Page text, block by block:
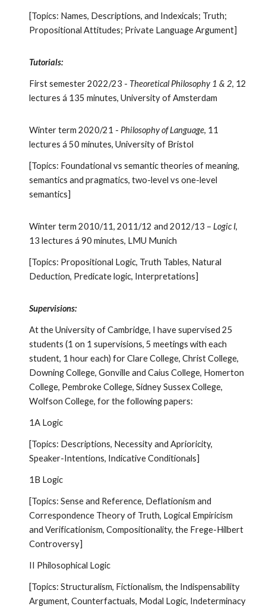
[Topics: Names, Descriptions, and Indexicals; Truth;
Propositional Attitudes; Private Language Argument]
Tutorials:
First semester 2022/23 - Theoretical Philosophy 1 & 2, 12
lecturesá 135 minutes, University of Amsterdam
Winter term 2020/21 - Philosophy of Language, 11
lectures á 50 minutes, University of Bristol
[Topics: Foundational vs semantic theories of meaning,
semantics and pragmatics, two-level vs one-level
semantics]
Winter term 2010/11, 2011/12 and 2012/13 –Logic I,
13 lectures á 90 minutes, LMU Munich
[Topics: Propositional Logic, Truth Tables, Natural
Deduction, Predicate logic, Interpretations]
Supervisions:
At the University of Cambridge, I have supervised 25
students (1 on 1 supervisions, 5 meetings with each
student, 1 hour each) for Clare College, Christ College,
Downing College, Gonville and Caius College, Homerton
College, Pembroke College, Sidney Sussex College,
Wolfson College, for the following papers:
1A Logic
[Topics: Descriptions, Necessity and Aprioricity,
Speaker-Intentions, Indicative Conditionals]
1B Logic
[Topics: Sense and Reference, Deflationism and
Correspondence Theory of Truth, Logical Empiricism
and Verificationism, Compositionality, the Frege-Hilbert
Controversy]
II Philosophical Logic
[Topics: Structuralism, Fictionalism, the Indispensability
Argument, Counterfactuals, Modal Logic, Indeterminacy